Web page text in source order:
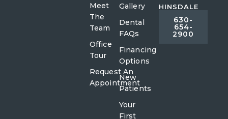
Meet
The
Team
Office
Tour
Request An
Appointment
Gallery
Dental
FAQs
Financing
Options
New
Patients
Your
First
HINSDALE
630-
654-
2900